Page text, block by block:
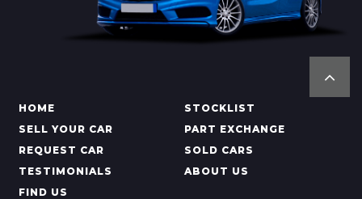
HOME
STOCKLIST
SELL YOUR CAR
PART EXCHANGE
REQUEST CAR
SOLD CARS
TESTIMONIALS
ABOUT US
FIND US